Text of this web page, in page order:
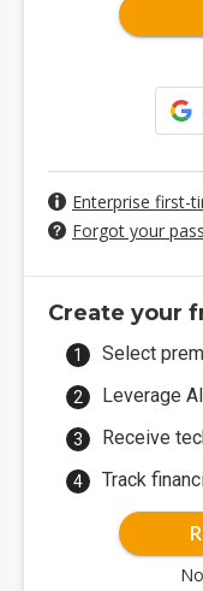
Enterprise first-
Forgot your
Create your
Select
Leverage
Receive
Track